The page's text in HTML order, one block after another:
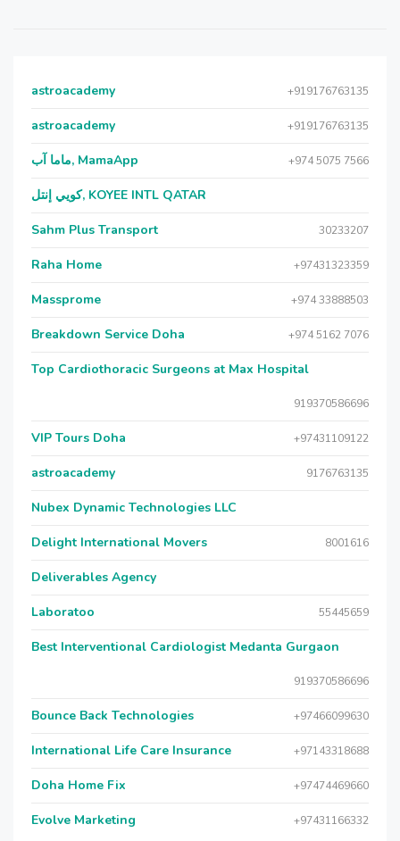
astroacademy +919176763135
astroacademy +919176763135
ماما آب, MamaApp +974 5075 7566
كويي إنتل, KOYEE INTL QATAR
Sahm Plus Transport 30233207
Raha Home +97431323359
Massprome +974 33888503
Breakdown Service Doha +974 5162 7076
Top Cardiothoracic Surgeons at Max Hospital
919370586696
VIP Tours Doha +97431109122
astroacademy 9176763135
Nubex Dynamic Technologies LLC
Delight International Movers 8001616
Deliverables Agency
Laboratoo 55445659
Best Interventional Cardiologist Medanta Gurgaon
919370586696
Bounce Back Technologies +97466099630
International Life Care Insurance +97143318688
Doha Home Fix +97474469660
Evolve Marketing +97431166332